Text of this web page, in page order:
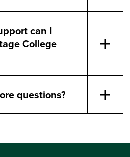
can I
College
questions?